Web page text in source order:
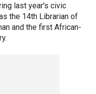
last year's civic
the 14th Librarian of
and the first African-